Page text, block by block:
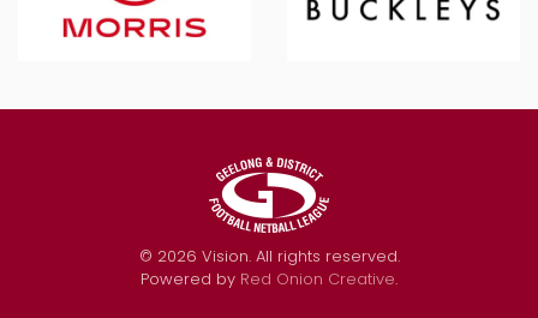
© 2026 Vision. All rights reserved.
Powered by Red Onion Creative.